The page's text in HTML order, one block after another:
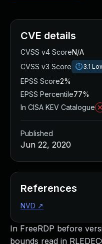
In FreeRDP before
bounds read in
CVE details
CVSS v4 ScoreN/A
CVSS v3 Score
3.1
EPSS Score2%
EPSS Percentile77%
In CISA KEV Catalogue
Published
Jun 22, 2020
References
NVD ↗